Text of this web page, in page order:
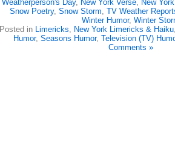
Weatherperson's Day, New York Verse, New
Snow Poetry, Snow Storm, TV Weather
Winter Humor, Winter
Posted in Limericks, New York Limericks & Haiku
Humor, Seasons Humor, Television (TV)
Comments »